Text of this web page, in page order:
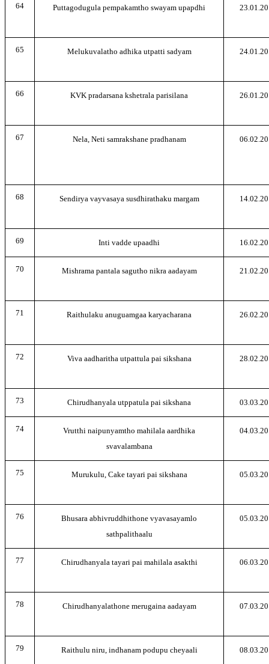
64 Puttagodugula pempakamtho swayam upapdhi 23.01.20
65 Melukuvalatho adhika utpatti sadyam 24.01.20
66 KVK pradarsana kshetrala parisilana 26.01.20
67 Nela, Neti samrakshane pradhanam 06.02.20
68 Sendirya vayvasaya susdhirathaku margam 14.02.20
69 Inti vadde upaadhi 16.02.20
70 Mishrama pantala sagutho nikra aadayam 21.02.20
71 Raithulaku anuguamgaa karyacharana 26.02.20
72 Viva aadharitha utpattula pai sikshana 28.02.20
73 Chirudhanyala utppatula pai sikshana 03.03.20
74
Vrutthi naipunyamtho mahilala aardhika
svavalambana
04.03.20
75 Murukulu, Cake tayari pai sikshana 05.03.20
76
Bhusara abhivruddhithone vyavasayamlo
sathpalithaalu
05.03.20
77 Chirudhanyala tayari pai mahilala asakthi 06.03.20
78 Chirudhanyalathone merugaina aadayam 07.03.20
79 Raithulu niru, indhanam podupu cheyaali 08.03.20